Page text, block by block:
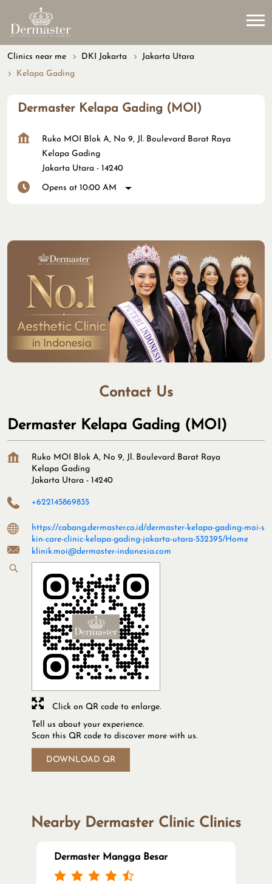
Clinics near me DKI Jakarta
Jakarta Utara
Kelapa Gading
Dermaster Kelapa Gading (MOI)
Ruko MOI Blok A, No 9, Jl. Boulevard Barat Raya
Kelapa Gading
Jakarta Utara - 14240
Opens at 10:00 AM
Contact Us
Dermaster Kelapa Gading (MOI)
Ruko MOI Blok A, No 9, Jl. Boulevard Barat Raya
Kelapa Gading
Jakarta Utara - 14240
+622145869835
https://cabang.dermaster.co.id/dermaster-kelapa-gading-moi-s
kin-care-clinic-kelapa-gading-jakarta-utara-532395/Home
klinik.moi@dermaster-indonesia.com
Tell us about your experience.
Scan this QR code to discover more with us.
DOWNLOAD QR
Click on QR code to enlarge.
Nearby Dermaster Clinic Clinics
Dermaster Mangga Besar